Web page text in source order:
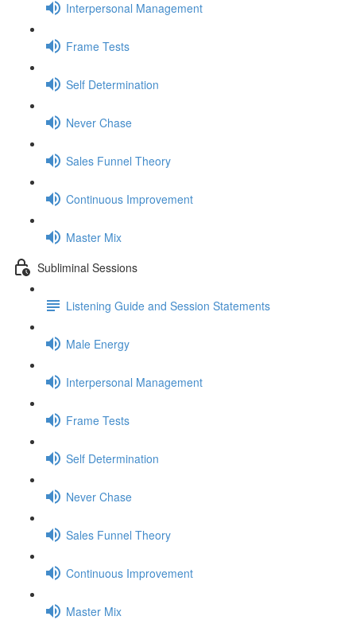
Interpersonal Management
Frame Tests
Self Determination
Never Chase
Sales Funnel Theory
Continuous Improvement
Master Mix
Subliminal Sessions
Listening Guide and Session Statements
Male Energy
Interpersonal Management
Frame Tests
Self Determination
Never Chase
Sales Funnel Theory
Continuous Improvement
Master Mix